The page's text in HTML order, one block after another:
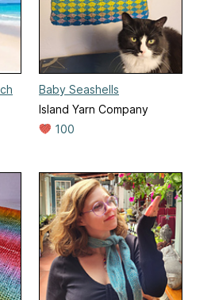
Baby Seashells
Island Yarn Company
100